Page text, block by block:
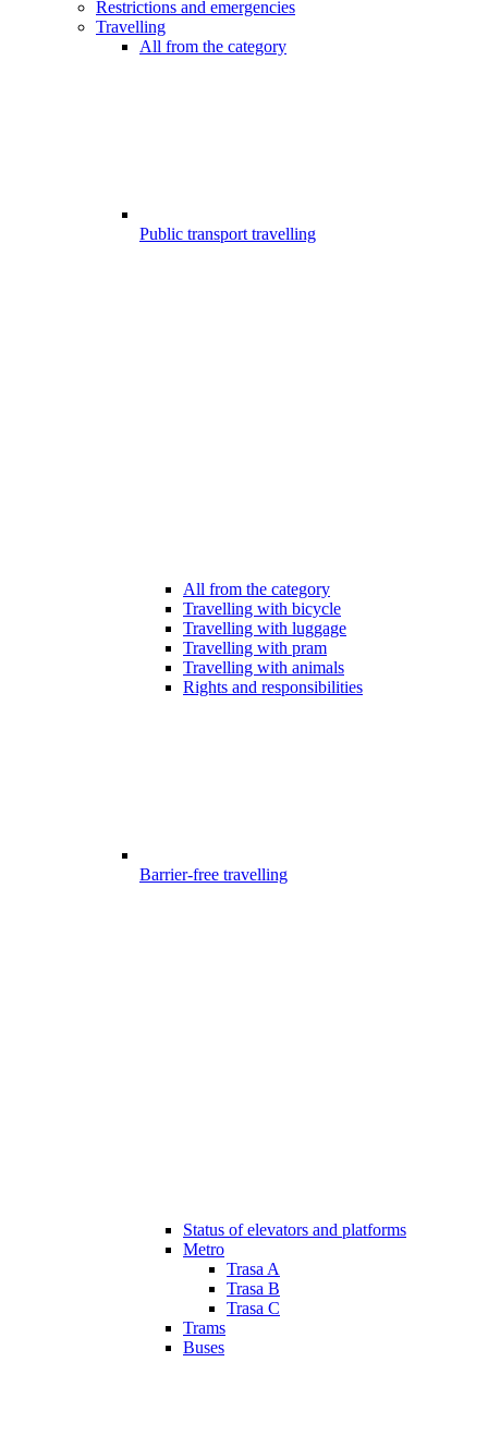
Restrictions and emergencies
Travelling
All from the category
Public transport travelling
All from the category
Travelling with bicycle
Travelling with luggage
Travelling with pram
Travelling with animals
Rights and responsibilities
Barrier-free travelling
Status of elevators and platforms
Metro
Trasa A
Trasa B
Trasa C
Trams
Buses